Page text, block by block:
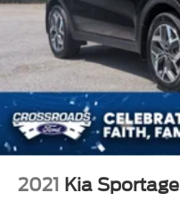
2021 Kia Sportage